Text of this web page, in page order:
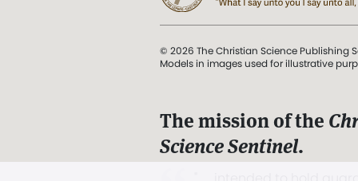
© 2026 The Christian Science Publishing
Models in images used for illustrative
The mission of the
Science Sentinel.